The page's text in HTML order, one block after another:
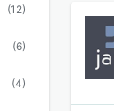
(12)
(6)
(4)